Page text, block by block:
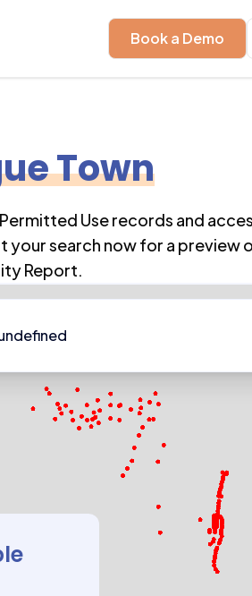
Book a Demo
Town
Use records and
your search now for a preview
Report.